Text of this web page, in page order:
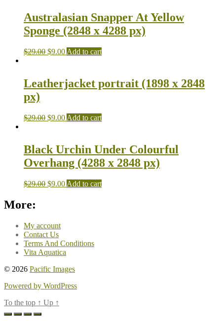
Australasian Snapper At Yellow
Sponge (2848 x 4288 px)
$29.00 $9.00 Add to cart
Leatherjacket portrait (1898 x 2848
px)
$29.00 $9.00 Add to cart
Black Urchin Under Colourful
Overhang (4288 x 2848 px)
$29.00 $9.00 Add to cart
More:
My account
Contact Us
Terms And Conditions
Vita Aquatica
© 2026 Pacific Images
Powered by WordPress
To the top ↑ Up ↑